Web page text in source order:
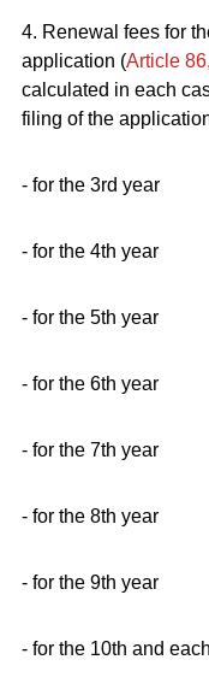
4. Renewal fees for
application (Article
calculated in each
filing of the
- for the 3rd year
- for the 4th year
- for the 5th year
- for the 6th year
- for the 7th year
- for the 8th year
- for the 9th year
- for the 10th and